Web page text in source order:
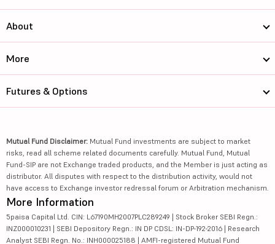
About
More
Futures & Options
Mutual Fund Disclaimer: Mutual Fund investments are subject to market
risks, read all scheme related documents carefully. Mutual Fund, Mutual
Fund-SIP are not Exchange traded products, and the Member is just acting as
distributor. All disputes with respect to the distribution activity, would not
have access to Exchange investor redressal forum or Arbitration mechanism.
More Information
5paisa Capital Ltd. CIN: L67190MH2007PLC289249 | Stock Broker SEBI Regn.:
INZ000010231 | SEBI Depository Regn.: IN DP CDSL: IN-DP-192-2016 | Research
Analyst SEBI Regn. No.: INH000025188 | AMFI-registered Mutual Fund